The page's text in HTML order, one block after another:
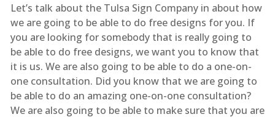
Let’s talk about the Tulsa Sign Company in about how
we are going to be able to do free designs for you. If
you are looking for somebody that is really going to
be able to do free designs, we want you to know that
it is us. We are also going to be able to do a one-on-
one consultation. Did you know that we are going to
be able to do an amazing one-on-one consultation?
We are also going to be able to make sure that you are